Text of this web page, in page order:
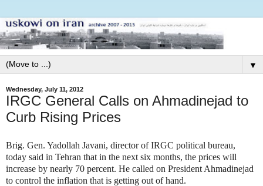
▼
Wednesday, July 11, 2012
IRGC General Calls on Ahmadinejad to
Curb Rising Prices
Brig. Gen. Yadollah Javani, director of IRGC political bureau,
today said in Tehran that in the next six months, the prices will
increase by nearly 70 percent. He called on President Ahmadinejad
to control the inflation that is getting out of hand.